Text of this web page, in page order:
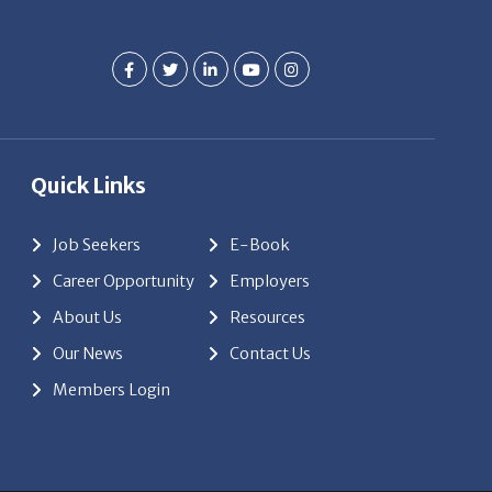
Career Opportunity
About Us
Resources
Our News
Contact Us
Members Login